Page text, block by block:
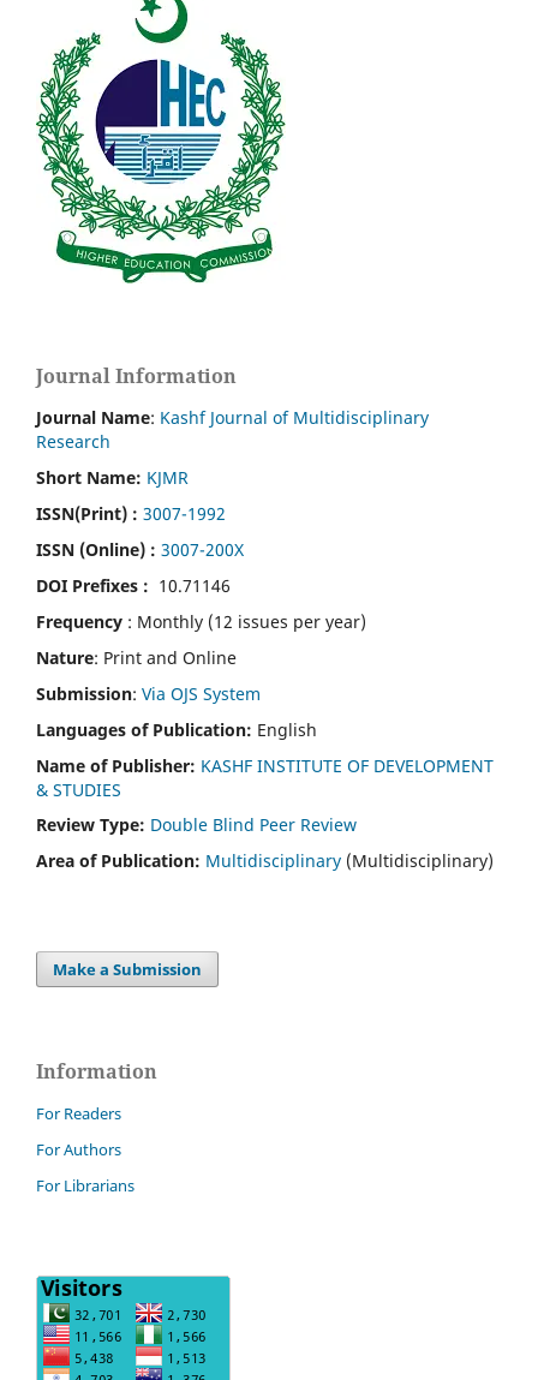
Journal Information
Journal Name: Kashf Journal of Multidisciplinary
Research
Short Name: KJMR
ISSN(Print) : 3007-1992
ISSN (Online) : 3007-200X
DOI Prefixes : 10.71146
Frequency : Monthly (12 issues per year)
Nature: Print and Online
Submission: Via OJS System
Languages of Publication: English
Name of Publisher: KASHF INSTITUTE OF DEVELOPMENT
& STUDIES
Review Type: Double Blind Peer Review
Area of Publication: Multidisciplinary (Multidisciplinary)
Make a Submission
Information
For Readers
For Authors
For Librarians